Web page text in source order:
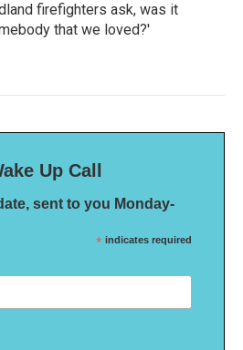
firefighters ask, was it
that we loved?'
Up Call
sent to you Monday-
* indicates required